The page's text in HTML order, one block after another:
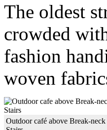
The oldest
crowded
fashion
woven
Outdoor café above Break-neck